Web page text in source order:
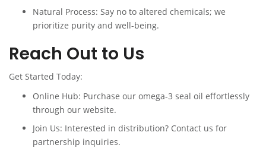
Natural Process: Say no to altered chemicals; we
prioritize purity and well-being.
Reach Out to Us
Get Started Today:
Online Hub: Purchase our omega-3 seal oil effortlessly
through our website.
Join Us: Interested in distribution? Contact us for
partnership inquiries.